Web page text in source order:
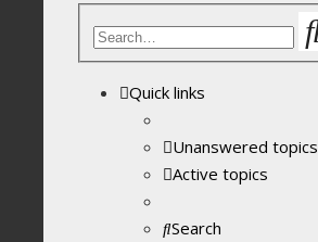
Quick links
Unanswered topics
Active topics
Search